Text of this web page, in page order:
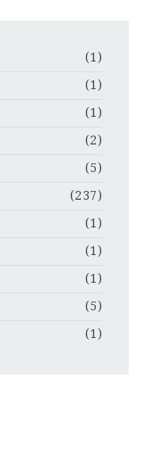
(1)
(1)
(1)
(2)
(5)
(237)
(1)
(1)
(1)
(5)
(1)